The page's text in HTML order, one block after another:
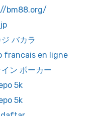
bm88.org/
バカラ
francais en ligne
ン ポーカー
5k
5k